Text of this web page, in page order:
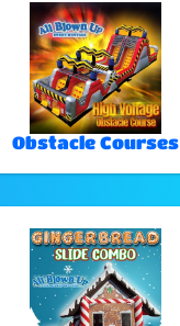
Obstacle Courses